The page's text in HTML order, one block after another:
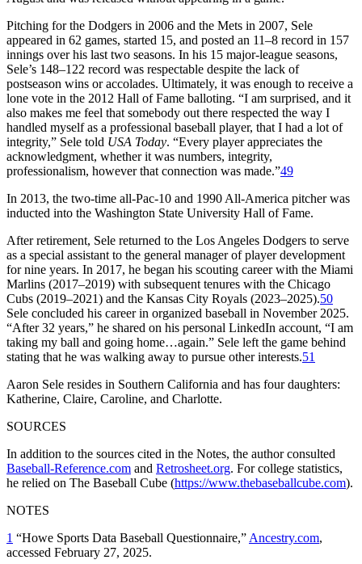
Pitching for the Dodgers in 2006 and the Mets in 2007, Sele
appeared in 62 games, started 15, and posted an 11–8 record in 157
innings over his last two seasons. In his 15 major-league seasons,
Sele’s 148–122 record was respectable despite the lack of
postseason wins or accolades. Ultimately, it was enough to receive a
lone vote in the 2012 Hall of Fame balloting. “I am surprised, and it
also makes me feel that somebody out there respected the way I
handled myself as a professional baseball player, that I had a lot of
integrity,” Sele told USA Today. “Every player appreciates the
acknowledgment, whether it was numbers, integrity,
professionalism, however that connection was made.”49
In 2013, the two-time all-Pac-10 and 1990 All-America pitcher was
inducted into the Washington State University Hall of Fame.
After retirement, Sele returned to the Los Angeles Dodgers to serve
as a special assistant to the general manager of player development
for nine years. In 2017, he began his scouting career with the Miami
Marlins (2017–2019) with subsequent tenures with the Chicago
Cubs (2019–2021) and the Kansas City Royals (2023–2025).50
Sele concluded his career in organized baseball in November 2025.
“After 32 years,” he shared on his personal LinkedIn account, “I am
taking my ball and going home…again.” Sele left the game behind
stating that he was walking away to pursue other interests.51
Aaron Sele resides in Southern California and has four daughters:
Katherine, Claire, Caroline, and Charlotte.
SOURCES
In addition to the sources cited in the Notes, the author consulted
Baseball-Reference.com and Retrosheet.org. For college statistics,
he relied on The Baseball Cube (https://www.thebaseballcube.com).
NOTES
1 “Howe Sports Data Baseball Questionnaire,” Ancestry.com,
accessed February 27, 2025.